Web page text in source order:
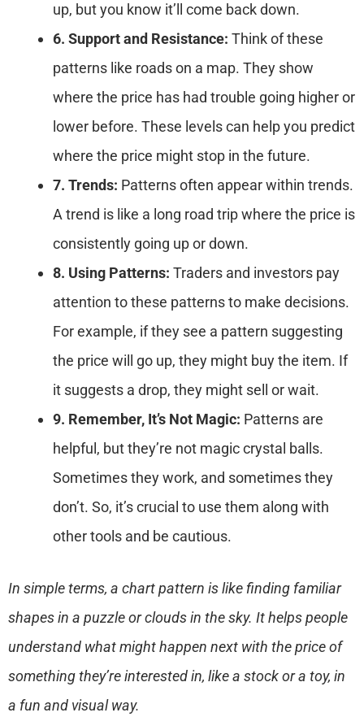
up, but you know it’ll come back down.
6. Support and Resistance: Think of these
patterns like roads on a map. They show
where the price has had trouble going higher or
lower before. These levels can help you predict
where the price might stop in the future.
7. Trends: Patterns often appear within trends.
A trend is like a long road trip where the price is
consistently going up or down.
8. Using Patterns: Traders and investors pay
attention to these patterns to make decisions.
For example, if they see a pattern suggesting
the price will go up, they might buy the item. If
it suggests a drop, they might sell or wait.
9. Remember, It’s Not Magic: Patterns are
helpful, but they’re not magic crystal balls.
Sometimes they work, and sometimes they
don’t. So, it’s crucial to use them along with
other tools and be cautious.
In simple terms, a chart pattern is like finding familiar
shapes in a puzzle or clouds in the sky. It helps people
understand what might happen next with the price of
something they’re interested in, like a stock or a toy, in
a fun and visual way.